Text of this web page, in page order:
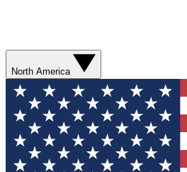
North America